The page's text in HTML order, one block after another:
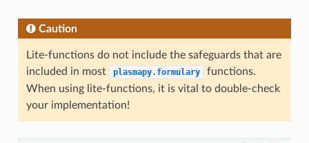
Caution
Lite-functions do not include the safeguards that are
included in most
plasmapy.formulary
functions.
When using lite-functions, it is vital to double-check
your implementation!